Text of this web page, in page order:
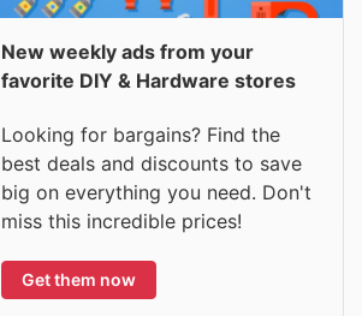
New weekly ads from your
favorite DIY & Hardware stores
Looking for bargains? Find the
best deals and discounts to save
big on everything you need. Don't
miss this incredible prices!
Get them now